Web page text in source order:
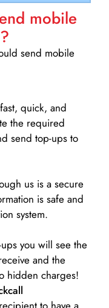
mobile
send mobile
quick, and
the required
send top-ups to
us is a secure
is safe and
system.
you will see the
and the
hidden charges!